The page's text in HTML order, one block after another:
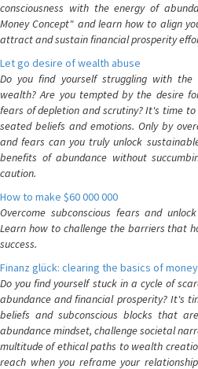
consciousness with the energy of
Money Concept" and learn how to align
attract and sustain financial prosperity
Let go desire of wealth abuse
Do you find yourself struggling with the
wealth? Are you tempted by the desire
fears of depletion and scrutiny? It's time
seated beliefs and emotions. Only by
and fears can you truly unlock
benefits of abundance without
caution.
How to make $60 000 000
Overcome subconscious fears and
Learn how to challenge the barriers that
success.
Finanz glück: clearing the basics of
Do you find yourself stuck in a cycle of
abundance and financial prosperity? It's
beliefs and subconscious blocks that
abundance mindset, challenge societal
multitude of ethical paths to wealth
reach when you reframe your